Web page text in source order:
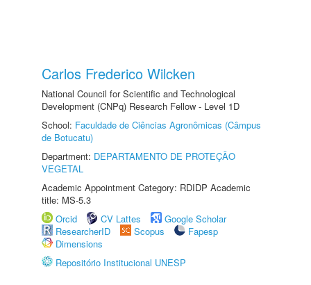
Carlos Frederico Wilcken
National Council for Scientific and Technological
Development (CNPq) Research Fellow - Level 1D
School: Faculdade de Ciências Agronômicas (Câmpus
de Botucatu)
Department: DEPARTAMENTO DE PROTEÇÃO
VEGETAL
Academic Appointment Category: RDIDP Academic
title: MS-5.3
Orcid
CV Lattes
Google Scholar
ResearcherID
Scopus
Fapesp
Dimensions
Repositório Institucional UNESP